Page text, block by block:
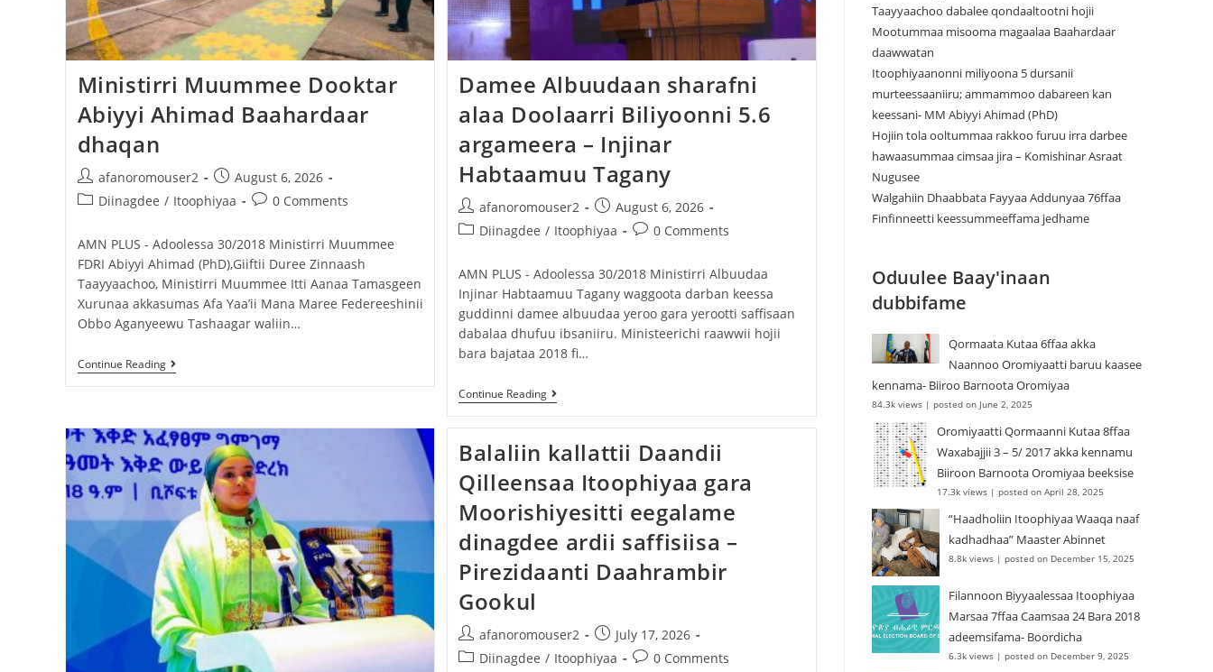
Dooktar Abiyyi Terminaala Haaraa
Buufata Xiyyaaraa Dajjaazmaach Balaay
Zallaqaa eebbisan
August 6, 2026
Dooktar Abiyyi Ahimad fi Giiftii Duree
Zinnaash Taayyaachoo dabalee
qondaaltootni hojii Mootummaa misooma
magaalaa Baahardaar daawwatan
Ministirri Muummee Dooktar
Abiyyi Ahimad Baahardaar
dhaqan
afanoromouser2
August 6, 2026
Diinagdee / Itoophiyaa 0 Comments
AMN PLUS - Adoolessa 30/2018 Ministirri Muummee
FDRI Abiyyi Ahimad (PhD),Giiftii Duree Zinnaash
Taayyaachoo, Ministirri Muummee Itti Aanaa Tamasgeen
Xurunaa akkasumas Afa Yaa’ii Mana Maree Federeeshinii
Obbo Aganyeewu Tashaagar waliin…
Continue Reading
Damee Albuudaan sharafni
alaa Doolaarri Biliyoonni 5.6
argameera – Injinar
Habtaamuu Tagany
afanoromouser2
August 6, 2026
Diinagdee / Itoophiyaa 0 Comments
‎AMN PLUS - Adoolessa 30/2018 ‎Ministirri Albuudaa
Injinar Habtaamuu Tagany waggoota darban keessa
guddinni damee albuudaa yeroo gara yerootti saffisaan
dabalaa dhufuu ibsaniiru. ‎Ministeerichi raawwii hojii
bara bajataa 2018 fi…
Continue Reading
Balaliin kallattii Daandii
Qilleensaa Itoophiyaa gara
Moorishiyesitti eegalame
dinagdee ardii saffisiisa –
Pirezidaanti Daahrambir
Gookul
afanoromouser2
July 17, 2026
Diinagdee / Itoophiyaa 0 Comments
Taayyaachoo dabalee qondaaltootni hojii
Mootummaa misooma magaalaa Baahardaar
daawwatan
Itoophiyaanonni miliyoona 5 dursanii
murteessaaniiru; ammammoo dabareen kan
keessani- MM Abiyyi Ahimad (PhD)
Hojiin tola ooltummaa rakkoo furuu irra darbee
hawaasummaa cimsaa jira – Komishinar Asraat
Nugusee
Walgahiin Dhaabbata Fayyaa Addunyaa 76ffaa
Finfinneetti keessummeeffama jedhame
Oduulee Baay'inaan
dubbifame
Qormaata Kutaa 6ffaa akka
Naannoo Oromiyaatti baruu kaasee
kennama- Biiroo Barnoota Oromiyaa
84.3k views | posted on June 2, 2025
Oromiyaatti Qormaanni Kutaa 8ffaa
Waxabajjii 3 – 5/ 2017 akka kennamu
Biiroon Barnoota Oromiyaa beeksise
17.3k views | posted on April 28, 2025
“Haadholiin Itoophiyaa Waaqa naaf
kadhadhaa” Maaster Abinnet
8.8k views | posted on December 15, 2025
Filannoon Biyyaalessaa Itoophiyaa
Marsaa 7ffaa Caamsaa 24 Bara 2018
adeemsifama- Boordicha
6.3k views | posted on December 9, 2025